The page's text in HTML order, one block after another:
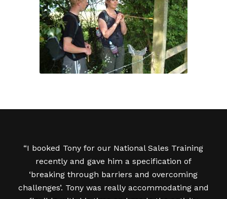
“I booked Tony for our National Sales Training
recently and gave him a specification of
‘breaking through barriers and overcoming
challenges’. Tony was really accommodating and